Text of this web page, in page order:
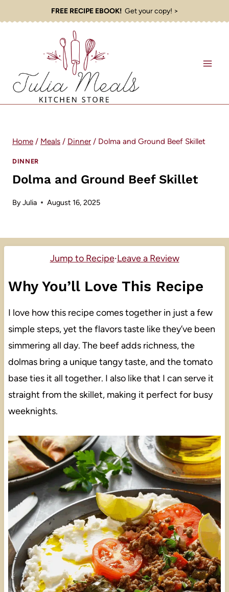
to
FREE RECIPE EBOOK!Get your copy! >
Home / Meals / Dinner / Dolma and Ground Beef Skillet
DINNER
Dolma and Ground Beef Skillet
ByJulia August 16, 2025
Jump to Recipe·Leave a Review
Why You’ll Love This Recipe
I love how this recipe comes together in just a few
simple steps, yet the flavors taste like they’ve been
simmering all day. The beef adds richness, the
dolmas bring a unique tangy taste, and the tomato
base ties it all together. I also like that I can serve it
straight from the skillet, making it perfect for busy
weeknights.